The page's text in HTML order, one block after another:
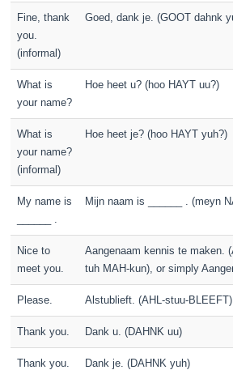
Fine, thank
you.
(informal)
Goed, dank je. (GOOT dahnk
What is
your name?
Hoe heet u? (hoo HAYT uu?)
What is
your name?
(informal)
Hoe heet je? (hoo HAYT yuh?)
My name is
Mijn naam is ______ . (meyn
Nice to
meet you.
Aangenaam kennis te maken.
tuh MAH-kun), or simply
Please. Alstublieft. (AHL-stuu-BLEEFT)
Thank you. Dank u. (DAHNK uu)
Thank you.
Dank je. (DAHNK yuh)